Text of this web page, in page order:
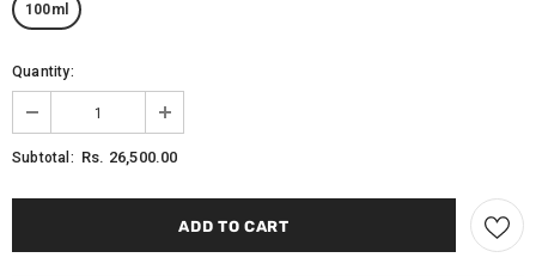
100ml
Quantity:
Subtotal: Rs. 26,500.00